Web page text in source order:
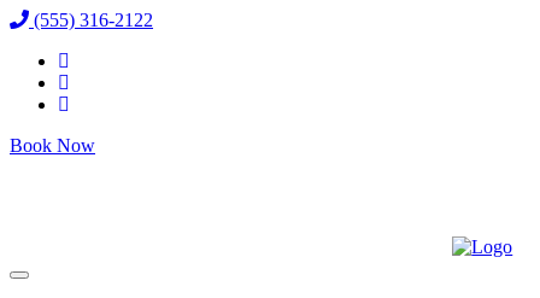
(555) 316-2122
Book Now